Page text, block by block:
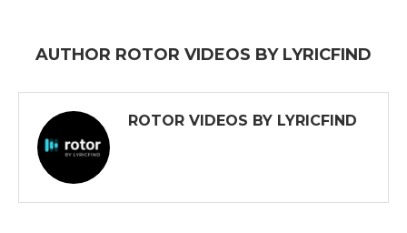
AUTHOR ROTOR VIDEOS BY LYRICFIND
ROTOR VIDEOS BY LYRICFIND